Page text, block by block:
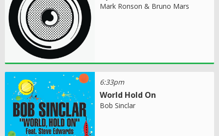
Mark Ronson & Bruno Mars
6:33pm
World Hold On
Bob Sinclar